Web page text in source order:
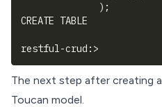
) ;
CREATE TABLE
restful-crud: >
The next step after creating a
Toucan model.